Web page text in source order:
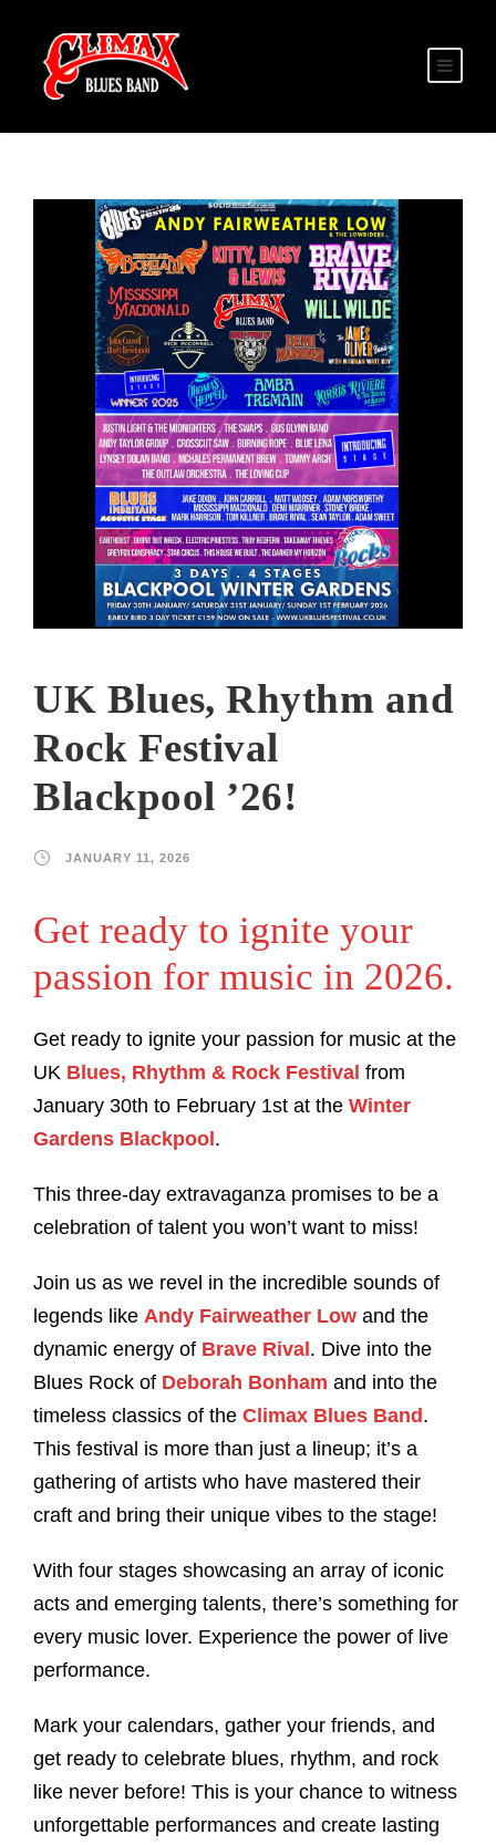
UK Blues, Rhythm and
Rock Festival
Blackpool ’26!
JANUARY 11, 2026
Get ready to ignite your
passion for music in 2026.
Get ready to ignite your passion for music at the
UK Blues, Rhythm & Rock Festival from
January 30th to February 1st at the Winter
Gardens Blackpool.
This three-day extravaganza promises to be a
celebration of talent you won’t want to miss!
Join us as we revel in the incredible sounds of
legends like Andy Fairweather Low and the
dynamic energy of Brave Rival. Dive into the
Blues Rock of Deborah Bonham and into the
timeless classics of the Climax Blues Band.
This festival is more than just a lineup; it’s a
gathering of artists who have mastered their
craft and bring their unique vibes to the stage!
With four stages showcasing an array of iconic
acts and emerging talents, there’s something for
every music lover. Experience the power of live
performance.
Mark your calendars, gather your friends, and
get ready to celebrate blues, rhythm, and rock
like never before! This is your chance to witness
unforgettable performances and create lasting